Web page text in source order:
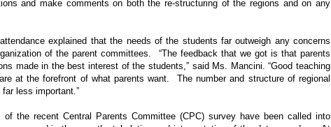
and make comments on both the re-structuring of the regions and on any
explained that the needs of the students far outweigh any concerns
of the parent committees. “The feedback that we got is that parents
made in the best interest of the students,” said Ms. Mancini. “Good teaching
at the forefront of what parents want. The number and structure of regional
less important.”
the recent Central Parents Committee (CPC) survey have been called into